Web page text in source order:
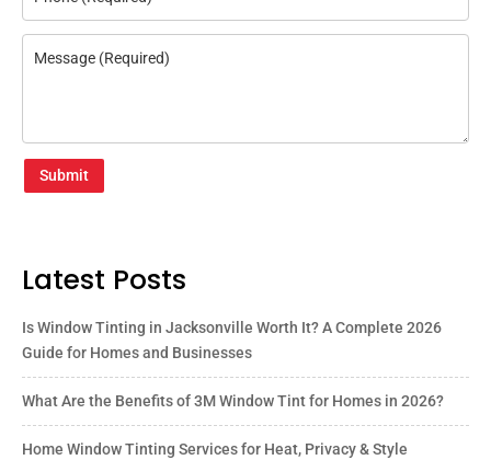
Submit
Latest Posts
Is Window Tinting in Jacksonville Worth It? A Complete 2026
Guide for Homes and Businesses
What Are the Benefits of 3M Window Tint for Homes in 2026?
Home Window Tinting Services for Heat, Privacy & Style